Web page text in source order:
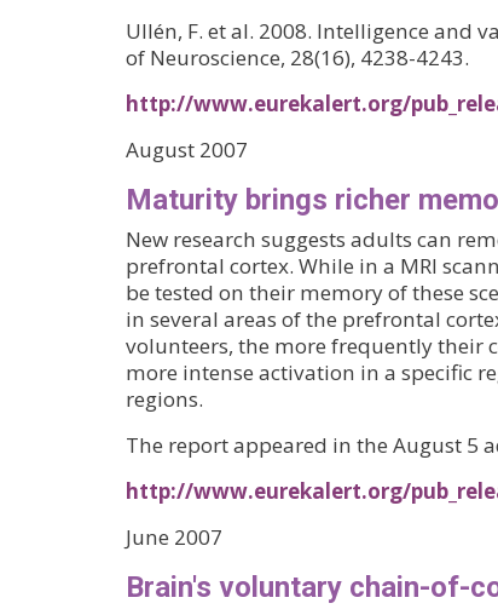
Ullén, F. et al. 2008. Intelligence and
of Neuroscience, 28(16), 4238-4243.
http://www.eurekalert.org/
August 2007
Maturity brings richer
New research suggests adults can
prefrontal cortex. While in a MRI
be tested on their memory of these
in several areas of the prefrontal
volunteers, the more frequently their
more intense activation in a specific
regions.
The report appeared in the August 5
http://www.eurekalert.org/
June 2007
Brain's voluntary chain-of-